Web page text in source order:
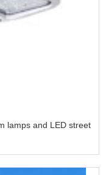
lamps and LED street